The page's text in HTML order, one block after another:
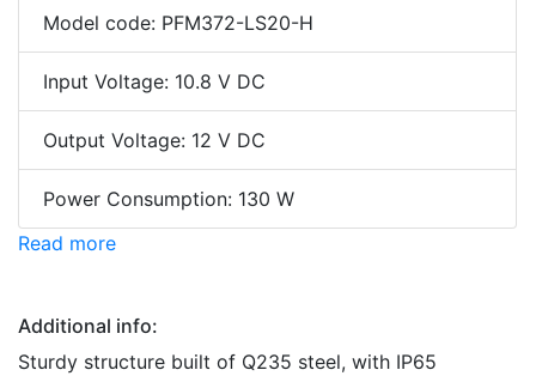
Model code: PFM372-LS20-H
Input Voltage: 10.8 V DC
Output Voltage: 12 V DC
Power Consumption: 130 W
Read more
Additional info:
Sturdy structure built of Q235 steel, with IP65